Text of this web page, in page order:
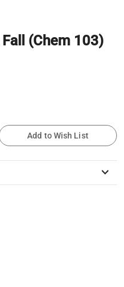
(Chem 103)
Add to Wish List
keyboard_arrow_down